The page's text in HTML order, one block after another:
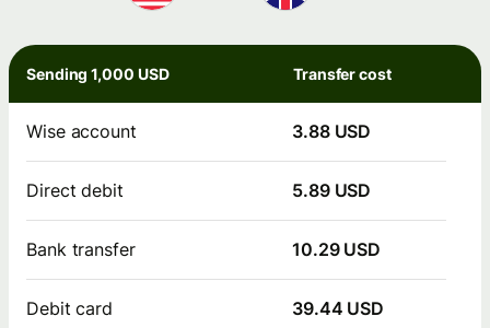
Sending 1,000 USD Transfer cost
Wise account 3.88 USD
Direct debit 5.89 USD
Bank transfer 10.29 USD
Debit card 39.44 USD